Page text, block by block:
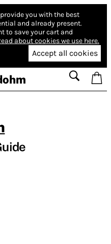
you with the best
and already present.
to save your cart and
about cookies we use here.
Accept all cookies